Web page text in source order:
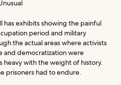
has exhibits showing the painful
period and military
the actual areas where activists
democratization were
heavy with the weight of history.
prisoners had to endure.